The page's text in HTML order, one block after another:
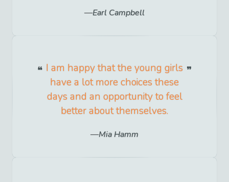
Earl Campbell
I am happy that the young girls
have a lot more choices these
days and an opportunity to feel
better about themselves.
Mia Hamm